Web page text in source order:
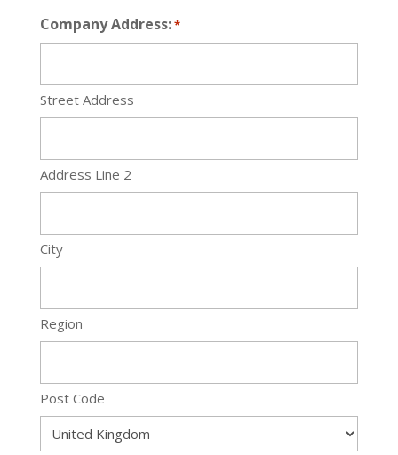
Company Address:*
Street Address
Address Line 2
City
Region
Post Code